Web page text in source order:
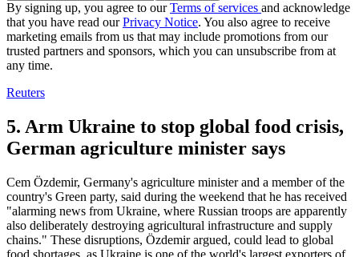
By signing up, you agree to ourTerms of services and acknowledge
that you have read ourPrivacy Notice. You also agree to receive
marketing emails from us that may include promotions from our
trusted partners and sponsors, which you can unsubscribe from at
any time.
Reuters
5. Arm Ukraine to stop global food crisis,
German agriculture minister says
Cem Özdemir, Germany's agriculture minister and a member of the
country's Green party, said during the weekend that he has received
"alarming news from Ukraine, where Russian troops are apparently
also deliberately destroying agricultural infrastructure and supply
chains." These disruptions, Özdemir argued, could lead to global